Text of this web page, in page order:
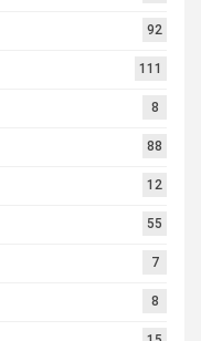
92
111
8
88
12
55
7
8